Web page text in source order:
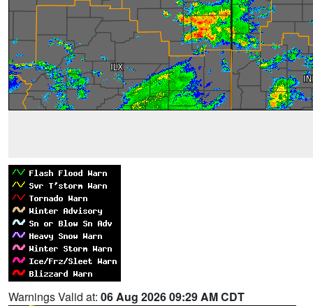
Warnings Valid at: 06 Aug 2026 09:29 AM CDT